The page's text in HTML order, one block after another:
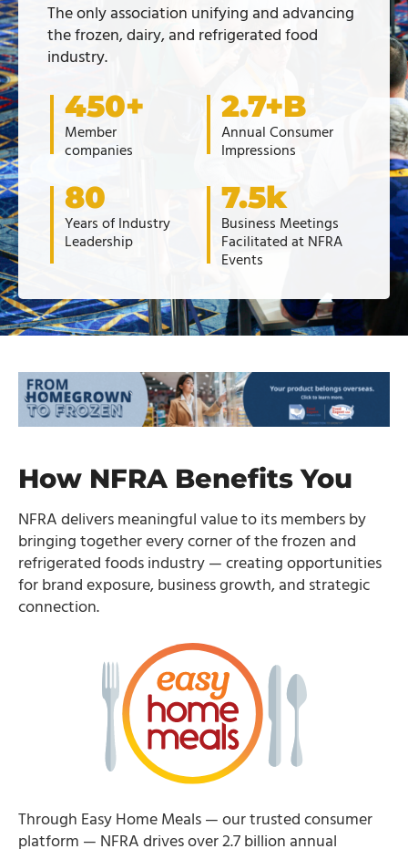
The only association unifying and advancing
the frozen, dairy, and refrigerated food
industry.
450+
Member
companies
2.7+B
Annual Consumer
Impressions
80
Years of Industry
Leadership
7.5k
Business Meetings
Facilitated at NFRA
Events
How NFRA Benefits You
NFRA delivers meaningful value to its members by
bringing together every corner of the frozen and
refrigerated foods industry — creating opportunities
for brand exposure, business growth, and strategic
connection.
Through Easy Home Meals — our trusted consumer
platform — NFRA drives over 2.7 billion annual